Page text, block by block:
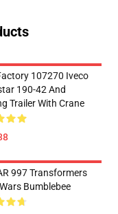
107270 Iveco
190-42 And
Trailer With Crane
997 Transformers
Bumblebee